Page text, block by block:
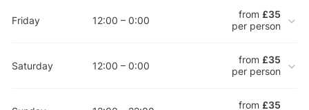
Friday 12:00 – 0:00 from £35
per person
Saturday 12:00 – 0:00 from £35
per person
from £35